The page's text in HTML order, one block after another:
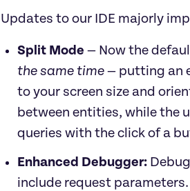
Updates to our IDE majorly
Split Mode — Now the
the same time — putting an
to your screen size and
between entities, while the
queries with the click of a
Enhanced Debugger:
include request